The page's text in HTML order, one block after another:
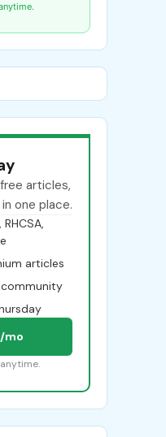
articles,
one place.
articles
community
mo